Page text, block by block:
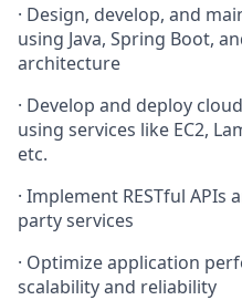
· Design, develop, and
using Java, Spring Boot,
architecture
· Develop and deploy
using services like EC2,
etc.
· Implement RESTful
party services
· Optimize application
scalability and reliability